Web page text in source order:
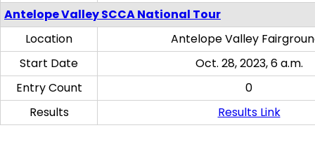
Antelope Valley SCCA National Tour
Location
Antelope Valley
Start Date
Oct. 28, 2023, 6 a.m.
Entry Count
0
Results
Results Link